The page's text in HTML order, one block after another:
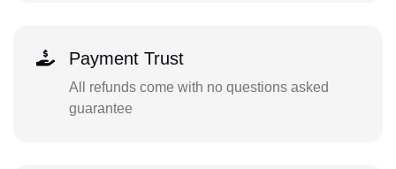
Payment Trust
All refunds come with no questions asked
guarantee